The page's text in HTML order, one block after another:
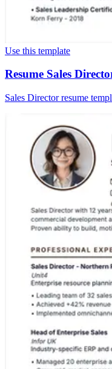
Use this template
Resume Sales
Sales Director resume